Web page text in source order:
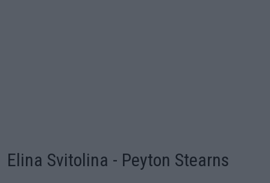
Elina Svitolina - Peyton Stearns